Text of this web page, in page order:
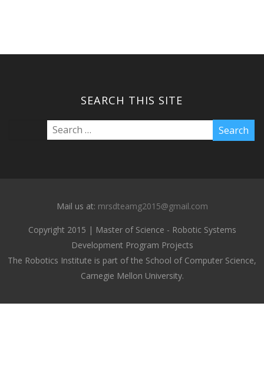
SEARCH THIS SITE
Mail us at: mrsdteamg2015@gmail.com
Copyright 2015 | Master of Science - Robotic Systems
Development Program Projects
The Robotics Institute is part of the School of Computer Science,
Carnegie Mellon University.